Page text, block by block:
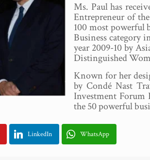
Ms. Paul has
Entrepreneur of
100 most powerful
Business category
year 2009-10 by
Distinguished
Known for her
by Condé Nast
Investment Forum
the 50 powerful
LinkedIn WhatsApp